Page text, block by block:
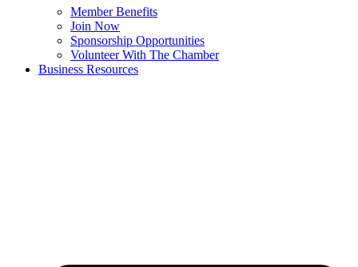
Member Benefits
Join Now
Sponsorship Opportunities
Volunteer With The Chamber
Business Resources